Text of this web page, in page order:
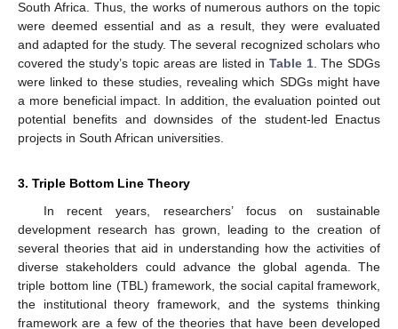
South Africa. Thus, the works of numerous authors on the topic
were deemed essential and as a result, they were evaluated
and adapted for the study. The several recognized scholars who
covered the study’s topic areas are listed inTable 1. The SDGs
were linked to these studies, revealing which SDGs might have
a more beneficial impact. In addition, the evaluation pointed out
potential benefits and downsides of the student-led Enactus
projects in South African universities.
3. Triple Bottom Line Theory
In recent years, researchers’ focus on sustainable
development research has grown, leading to the creation of
several theories that aid in understanding how the activities of
diverse stakeholders could advance the global agenda. The
triple bottom line (TBL) framework, the social capital framework,
the institutional theory framework, and the systems thinking
framework are a few of the theories that have been developed